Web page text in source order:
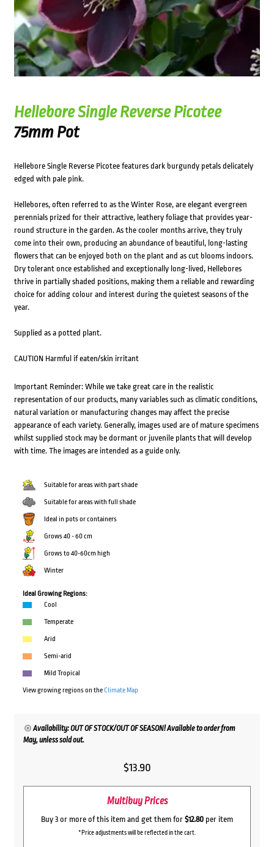
Hellebore Single Reverse Picotee
75mm Pot
Hellebore Single Reverse Picotee features dark burgundy petals delicately
edged with pale pink.
Hellebores, often referred to as the Winter Rose, are elegant evergreen
perennials prized for their attractive, leathery foliage that provides year-
round structure in the garden. As the cooler months arrive, they truly
come into their own, producing an abundance of beautiful, long-lasting
flowers that can be enjoyed both on the plant and as cut blooms indoors.
Dry tolerant once established and exceptionally long-lived, Hellebores
thrive in partially shaded positions, making them a reliable and rewarding
choice for adding colour and interest during the quietest seasons of the
year.
Supplied as a potted plant.
CAUTION Harmful if eaten/skin irritant
Important Reminder: While we take great care in the realistic
representation of our products, many variables such as climatic conditions,
natural variation or manufacturing changes may affect the precise
appearance of each variety. Generally, images used are of mature specimens
whilst supplied stock may be dormant or juvenile plants that will develop
with time. The images are intended as a guide only.
Suitable for areas with part shade
Suitable for areas with full shade
Ideal in pots or containers
Grows 40 - 60 cm
Grows to 40-60cm high
Winter
Ideal Growing Regions:
Cool
Temperate
Arid
Semi-arid
Mild Tropical
View growing regions on theClimate Map
Availability: OUT OF STOCK/OUT OF SEASON! Available to order from
May, unless sold out.
$13.90
Multibuy Prices
Buy 3 or more of this item and get them for $12.80 per item
*Price adjustments will be reflected in the cart.